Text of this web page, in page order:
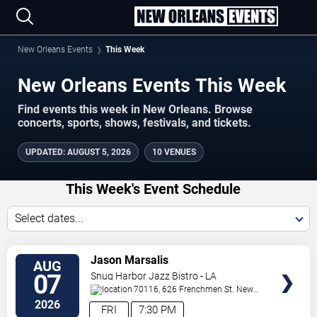
New Orleans Events This Week
New Orleans Events This Week
Find events this week in New Orleans. Browse
concerts, sports, shows, festivals, and tickets.
UPDATED: AUGUST 5, 2026 10 VENUES
This Week's Event Schedule
Select dates...
AUG
07
2026 7:30 PM
FRI
Jason Marsalis
Snug Harbor Jazz Bistro - LA
70116, 626 Frenchmen St. New
Orleans,LA,US